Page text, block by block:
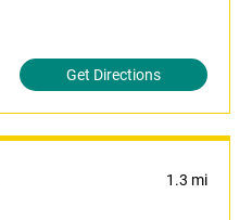
Get Directions
1.3 mi